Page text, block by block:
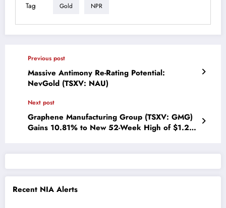
Tag Gold NPR
Previous post
Massive Antimony Re-Rating Potential:
NevGold (TSXV: NAU)
Next post
Graphene Manufacturing Group (TSXV: GMG)
Gains 10.81% to New 52-Week High of $1.23
Recent NIA Alerts